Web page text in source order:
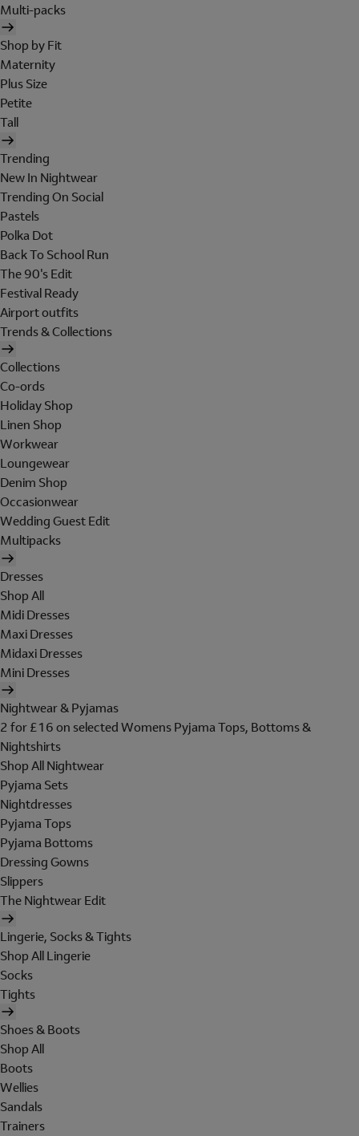
Multi-packs
Shop by Fit
Maternity
Plus Size
Petite
Tall
Trending
New In Nightwear
Trending On Social
Pastels
Polka Dot
Back To School Run
The 90's Edit
Festival Ready
Airport outfits
Trends & Collections
Collections
Co-ords
Holiday Shop
Linen Shop
Workwear
Loungewear
Denim Shop
Occasionwear
Wedding Guest Edit
Multipacks
Dresses
Shop All
Midi Dresses
Maxi Dresses
Midaxi Dresses
Mini Dresses
Nightwear & Pyjamas
2 for £16 on selected Womens Pyjama Tops, Bottoms &
Nightshirts
Shop All Nightwear
Pyjama Sets
Nightdresses
Pyjama Tops
Pyjama Bottoms
Dressing Gowns
Slippers
The Nightwear Edit
Lingerie, Socks & Tights
Shop All Lingerie
Socks
Tights
Shoes & Boots
Shop All
Boots
Wellies
Sandals
Trainers